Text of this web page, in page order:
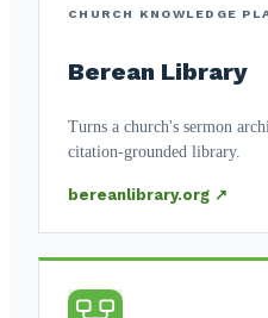
CHURCH KNOWLEDGE
Berean Library
Turns a church's sermon
citation-grounded library.
bereanlibrary.org ↗